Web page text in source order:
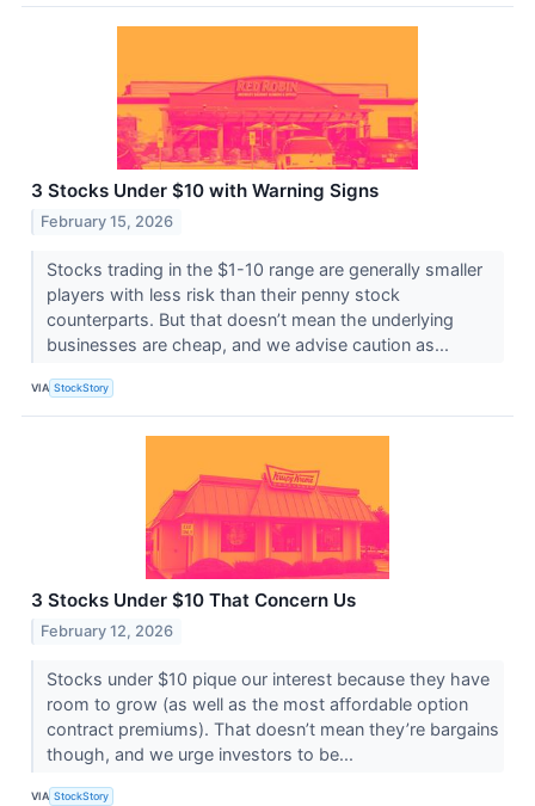
3 Stocks Under $10 with Warning Signs
February 15, 2026
Stocks trading in the $1-10 range are generally smaller
players with less risk than their penny stock
counterparts. But that doesn’t mean the underlying
businesses are cheap, and we advise caution as...
VIA StockStory
3 Stocks Under $10 That Concern Us
February 12, 2026
Stocks under $10 pique our interest because they have
room to grow (as well as the most affordable option
contract premiums). That doesn’t mean they’re bargains
though, and we urge investors to be...
VIA StockStory